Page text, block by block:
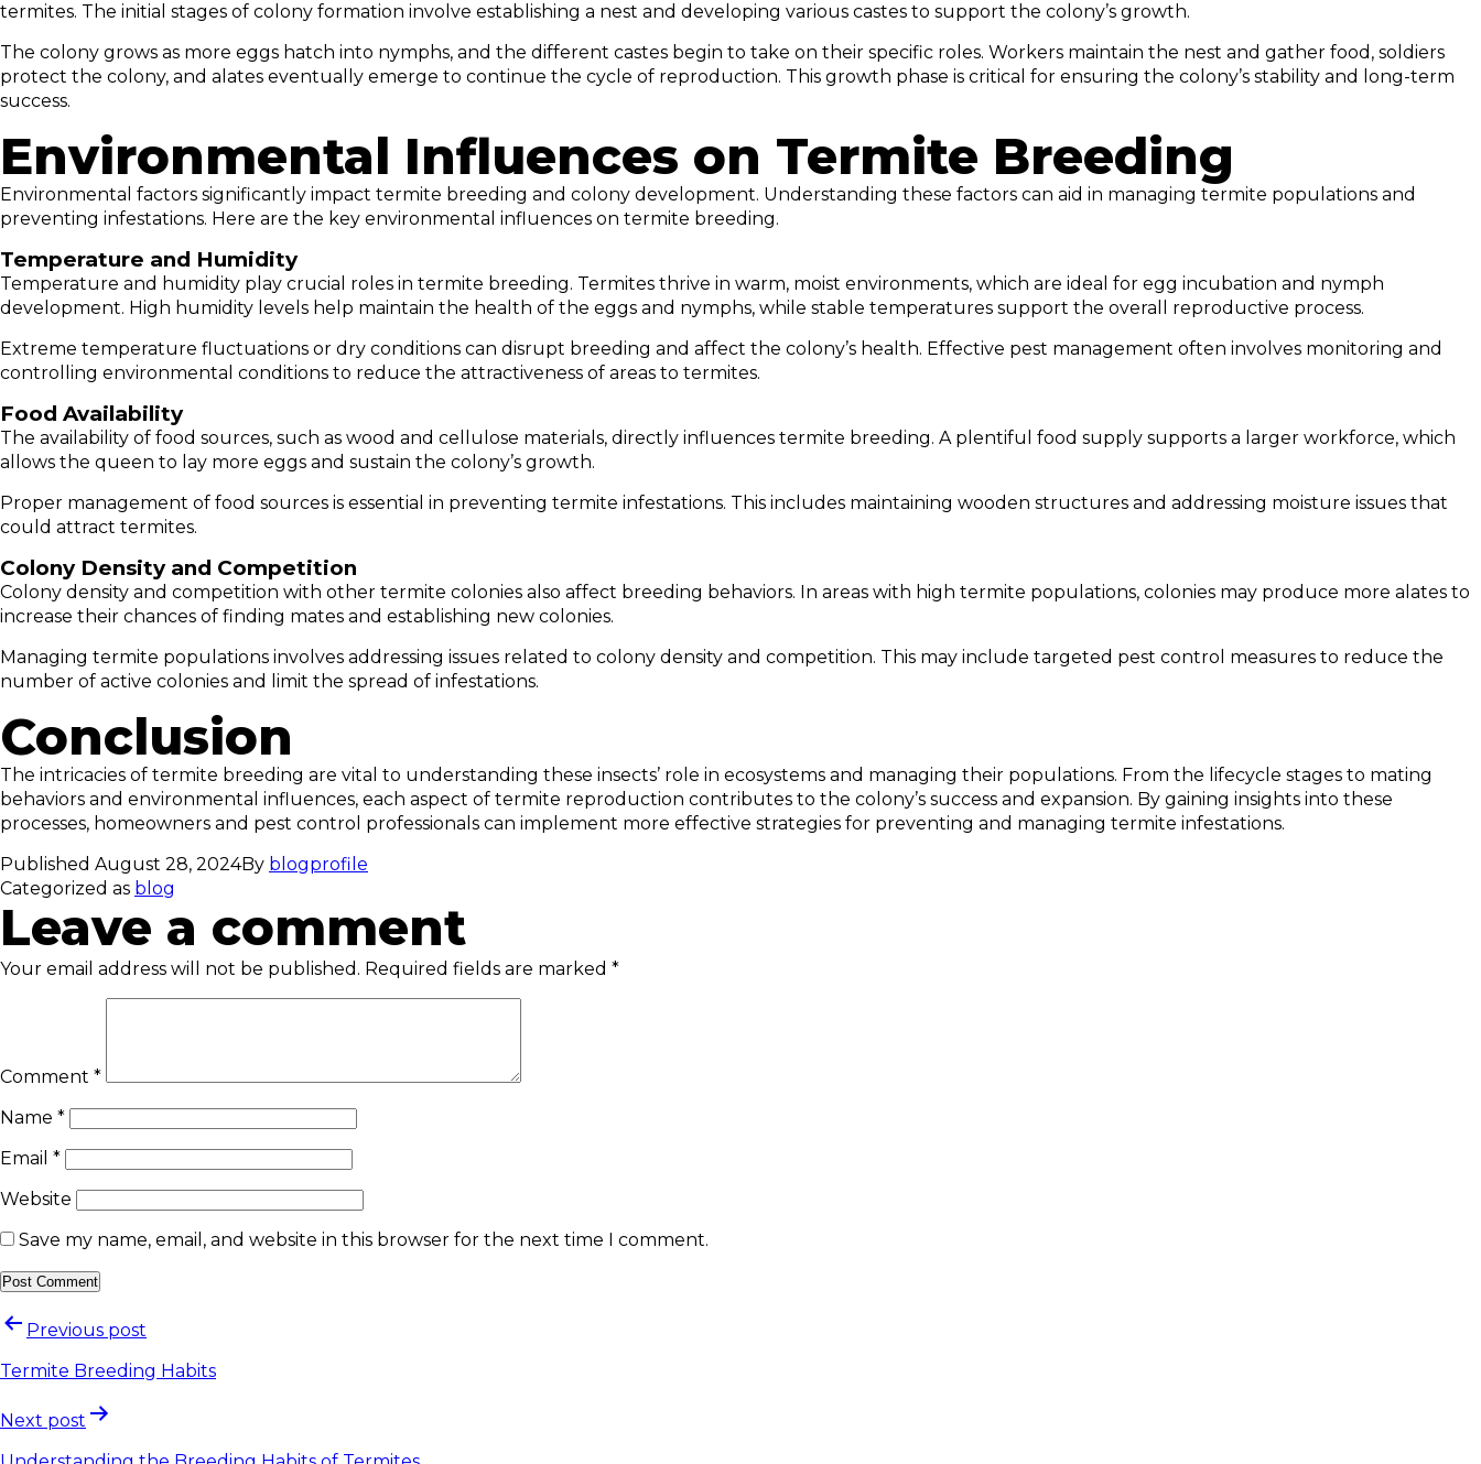
termites. The initial stages of colony formation involve establishing a nest and developing various castes to support the colony’s growth.
The colony grows as more eggs hatch into nymphs, and the different castes begin to take on their specific roles. Workers maintain the nest and gather food, soldiers
protect the colony, and alates eventually emerge to continue the cycle of reproduction. This growth phase is critical for ensuring the colony’s stability and long-term
success.
Environmental Influences on Termite Breeding
Environmental factors significantly impact termite breeding and colony development. Understanding these factors can aid in managing termite populations and
preventing infestations. Here are the key environmental influences on termite breeding.
Temperature and Humidity
Temperature and humidity play crucial roles in termite breeding. Termites thrive in warm, moist environments, which are ideal for egg incubation and nymph
development. High humidity levels help maintain the health of the eggs and nymphs, while stable temperatures support the overall reproductive process.
Extreme temperature fluctuations or dry conditions can disrupt breeding and affect the colony’s health. Effective pest management often involves monitoring and
controlling environmental conditions to reduce the attractiveness of areas to termites.
Food Availability
The availability of food sources, such as wood and cellulose materials, directly influences termite breeding. A plentiful food supply supports a larger workforce, which
allows the queen to lay more eggs and sustain the colony’s growth.
Proper management of food sources is essential in preventing termite infestations. This includes maintaining wooden structures and addressing moisture issues that
could attract termites.
Colony Density and Competition
Colony density and competition with other termite colonies also affect breeding behaviors. In areas with high termite populations, colonies may produce more alates to
increase their chances of finding mates and establishing new colonies.
Managing termite populations involves addressing issues related to colony density and competition. This may include targeted pest control measures to reduce the
number of active colonies and limit the spread of infestations.
Conclusion
The intricacies of termite breeding are vital to understanding these insects’ role in ecosystems and managing their populations. From the lifecycle stages to mating
behaviors and environmental influences, each aspect of termite reproduction contributes to the colony’s success and expansion. By gaining insights into these
processes, homeowners and pest control professionals can implement more effective strategies for preventing and managing termite infestations.
Published August 28, 2024By blogprofile
Categorized as blog
Leave a comment
Your email address will not be published. Required fields are marked *
Comment *
Name *
Email *
Website
Save my name, email, and website in this browser for the next time I comment.
Previous post
Termite Breeding Habits
Next post